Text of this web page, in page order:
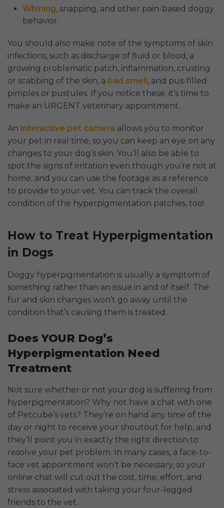
Whining, snapping, and other pain-based doggy
behavior.
You should also make note of the symptoms of skin
infections, such as discharge of fluid or blood, a
growing problematic patch, inflammation, crusting
or scabbing of the skin, a bad smell , and pus-filled
pimples or pustules. If you notice these, it’s time to
make an URGENT veterinary appointment.
An interactive pet camera allows you to monitor
your pet in real time, so you can keep an eye on any
changes to your dog’s skin. You’ll also be able to
spot the signs of irritation even though you’re not at
home, and you can use the footage as a reference
to provide to your vet. You can track the overall
condition of the hyperpigmentation patches, too!
How to Treat Hyperpigmentation
in Dogs
Doggy hyperpigmentation is usually a symptom of
something rather than an issue in and of itself. The
fur and skin changes won’t go away until the
condition that’s causing them is treated.
Does YOUR Dog’s
Hyperpigmentation Need
Treatment
Not sure whether or not your dog is suffering from
hyperpigmentation? Why not have a chat with one
of Petcube’s vets? They’re on hand any time of the
day or night to receive your shoutout for help, and
they’ll point you in exactly the right direction to
resolve your pet problem. In many cases, a face-to-
face vet appointment won’t be necessary, so your
online chat will cut out the cost, time, effort, and
stress associated with taking your four-legged
friends to the vet.